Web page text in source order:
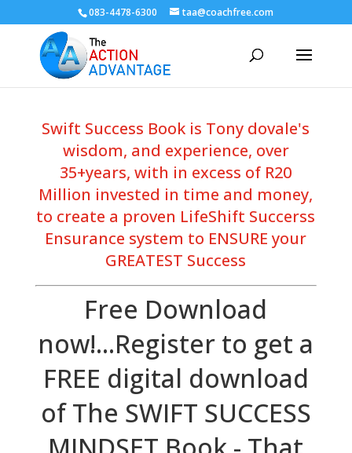
083-4478-6300 taa@coachfree.com
Swift Success Book is Tony dovale's
wisdom, and experience, over
35+years, with in excess of R20
Million invested in time and money,
to create a proven LifeShift Succerss
Ensurance system to ENSURE your
GREATEST Success
Free Download
now!...Register to get a
FREE digital download
of The SWIFT SUCCESS